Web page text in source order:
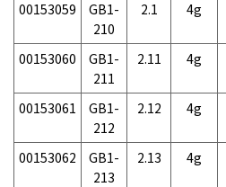
00153059
GB1-
210
2.1 4g
00153060
GB1-
211
2.11 4g
00153061
GB1-
212
2.12 4g
00153062
GB1-
213
2.13 4g